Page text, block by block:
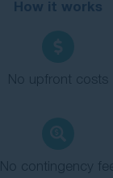
How it works
No upfront costs
No contingency fee